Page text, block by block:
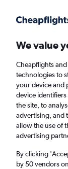
Faster search, more
Find
Cheap
Return
We value
Cheapflights
technologies to
your device and
device
the site, to
advertising, and
allow the use of
advertising
By clicking
by 50 vendors